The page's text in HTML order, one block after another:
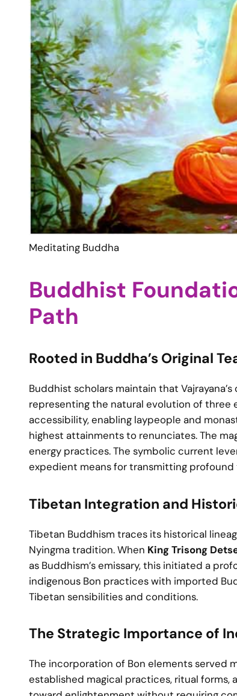
Meditating Buddha
Buddhist
Path
Rooted in Buddha’s Original
Buddhist scholars maintain that
representing the natural evolution of three
accessibility, enabling laypeople and
highest attainments to renunciates. The
energy practices. The symbolic current
expedient means for transmitting
Tibetan Integration and
Tibetan Buddhism traces its historical
Nyingma tradition. When King Trisong
as Buddhism’s emissary, this initiated a
indigenous Bon practices with imported
Tibetan sensibilities and conditions.
The Strategic Importance of
The incorporation of Bon elements served
established magical practices, ritual